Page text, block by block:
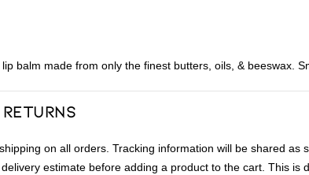
balm made from only the finest butters, oils, & beeswax.
Returns
on all orders. Tracking information will be shared as
estimate before adding a product to the cart. This is